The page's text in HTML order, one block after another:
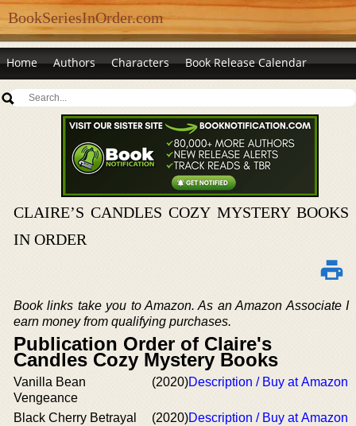
BookSeriesInOrder.com
Home Authors Characters Book Release Calendar
CLAIRE’S CANDLES COZY MYSTERY BOOKS
IN ORDER
Book links take you to Amazon. As an Amazon Associate I
earn money from qualifying purchases.
Publication Order of Claire's
Candles Cozy Mystery Books
Vanilla Bean
Vengeance
(2020)Description / Buy at Amazon
Black Cherry Betrayal (2020)Description / Buy at Amazon